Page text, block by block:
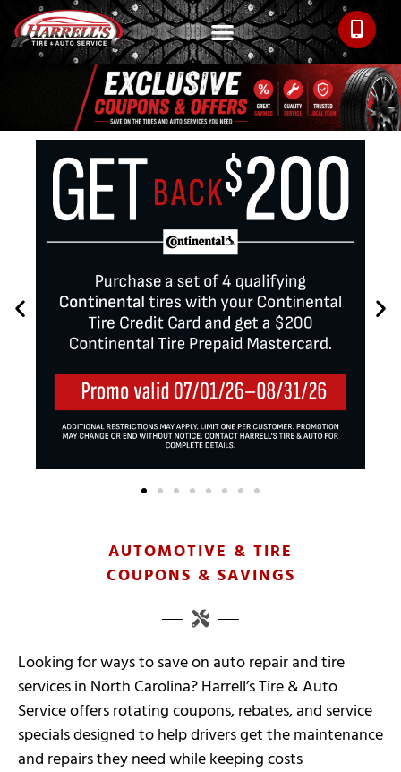
AUTOMOTIVE & TIRE
COUPONS & SAVINGS
Looking for ways to save on auto repair and tire
services in North Carolina? Harrell’s Tire & Auto
Service offers rotating coupons, rebates, and service
specials designed to help drivers get the maintenance
and repairs they need while keeping costs